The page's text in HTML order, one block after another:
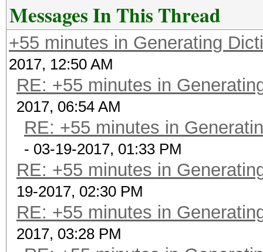
Messages In This Thread
+55 minutes in Generating
2017, 12:50 AM
RE: +55 minutes in
2017, 06:54 AM
RE: +55 minutes in
- 03-19-2017, 01:33 PM
RE: +55 minutes in
19-2017, 02:30 PM
RE: +55 minutes in
2017, 03:28 PM